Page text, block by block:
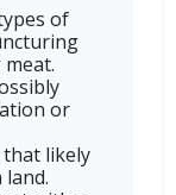
of
or
likely